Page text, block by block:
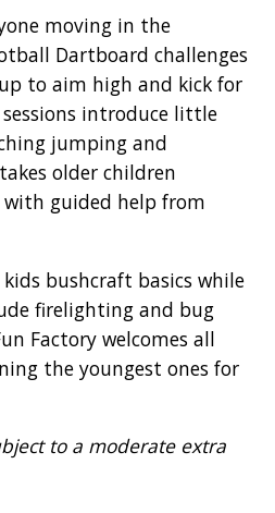
moving in the
Dartboard challenges
to aim high and kick for
introduce little
jumping and
older children
guided help from
bushcraft basics while
firelighting and bug
Factory welcomes all
the youngest ones for
to a moderate extra